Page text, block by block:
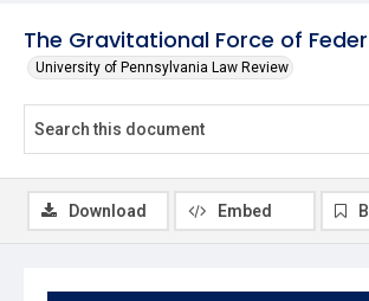
The Gravitational Force of
University of Pennsylvania Law Review
Download Embed